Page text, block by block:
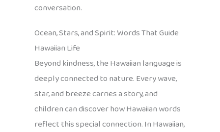
conversation.
Ocean, Stars, and Spirit: Words That Guide
Hawaiian Life
Beyond kindness, the Hawaiian language is
deeply connected to nature. Every wave,
star, and breeze carries a story, and
children can discover how Hawaiian words
reflect this special connection. In Hawaiian,